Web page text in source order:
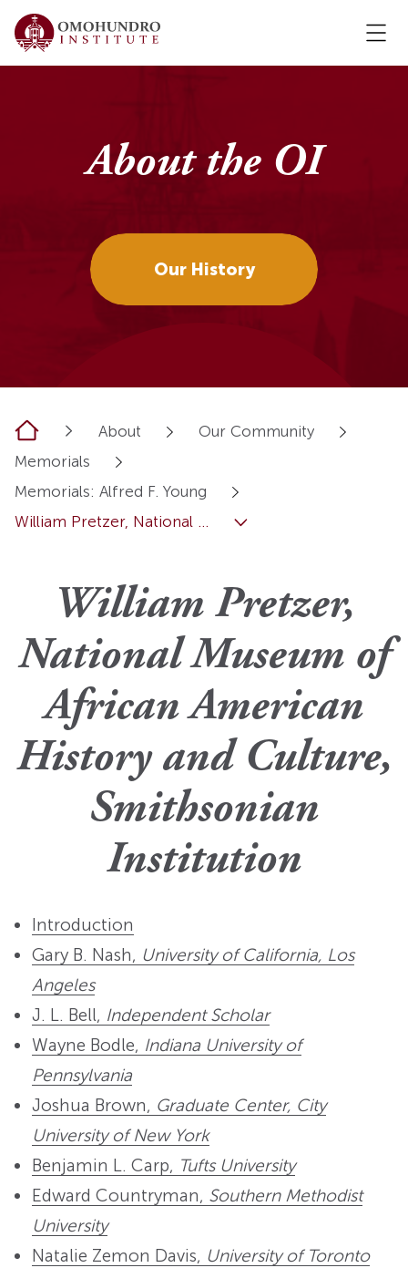
About the OI
Our History
Home About
Our Community
Memorials
Memorials: Alfred F. Young
William Pretzer, National ...
William Pretzer,
National Museum of
African American
History and Culture,
Smithsonian
Institution
Introduction
Gary B. Nash, University of California, Los
Angeles
J. L. Bell, Independent Scholar
Wayne Bodle, Indiana University of
Pennsylvania
Joshua Brown, Graduate Center, City
University of New York
Benjamin L. Carp, Tufts University
Edward Countryman, Southern Methodist
University
Natalie Zemon Davis, University of Toronto